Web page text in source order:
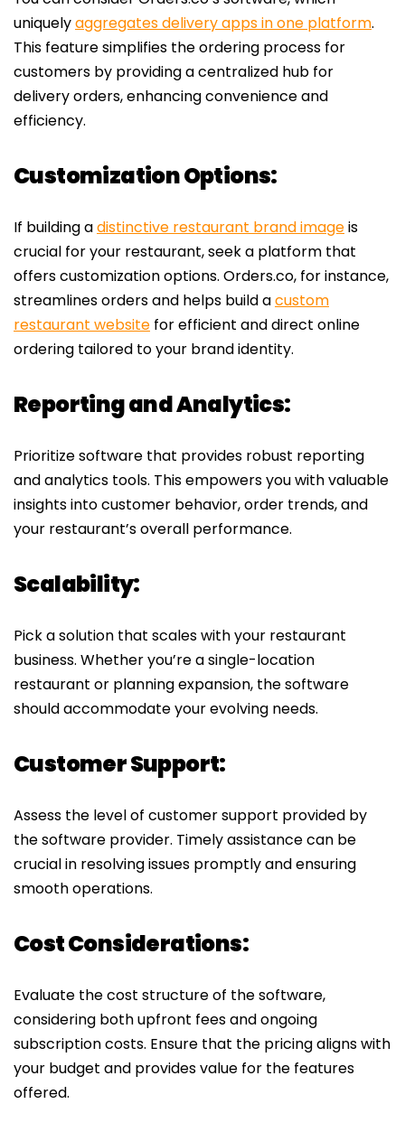
uniquelyaggregates delivery apps in one platform.
This feature simplifies the ordering process for
customers by providing a centralized hub for
delivery orders, enhancing convenience and
efficiency.
Customization Options:
If building adistinctive restaurant brand imageis
crucial for your restaurant, seek a platform that
offers customization options. Orders.co, for instance,
streamlines orders and helps build acustom
restaurant website for efficient and direct online
ordering tailored to your brand identity.
Reporting and Analytics:
Prioritize software that provides robust reporting
and analytics tools. This empowers you with valuable
insights into customer behavior, order trends, and
your restaurant’s overall performance.
Scalability:
Pick a solution that scales with your restaurant
business. Whether you’re a single-location
restaurant or planning expansion, the software
should accommodate your evolving needs.
Customer Support:
Assess the level of customer support provided by
the software provider. Timely assistance can be
crucial in resolving issues promptly and ensuring
smooth operations.
Cost Considerations:
Evaluate the cost structure of the software,
considering both upfront fees and ongoing
subscription costs. Ensure that the pricing aligns with
your budget and provides value for the features
offered.